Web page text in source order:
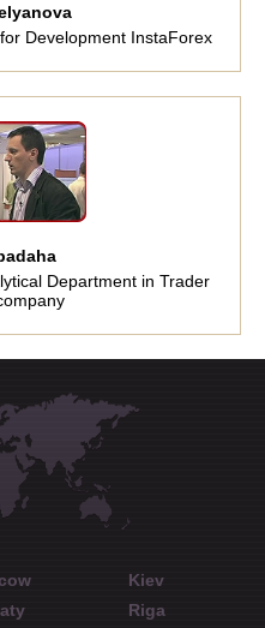
Development InstaForex
Department in Trader
Kiev
Riga